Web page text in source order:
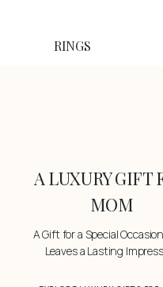
RINGS
A LUXURY GIFT
MOM
A Gift for a Special
Leaves a Lasting